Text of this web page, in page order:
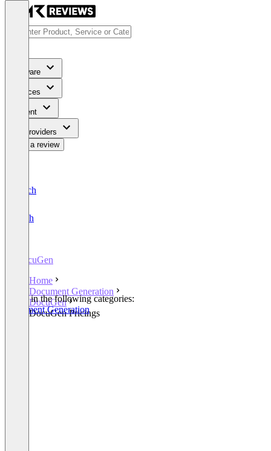
Software
Services
Content
For Providers
Write a review
Deutsch
English
DocuGen
Home
Document Generation
DocuGen
DocuGen Pricings
Listed in the following categories:
Document Generation